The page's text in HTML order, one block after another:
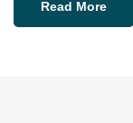
Read More